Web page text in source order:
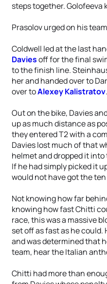
steps together. Golofeeva
Prasolov urged on his
Coldwell led at the last
Daviesoff for the final
to the finish line.
her and handed over to
over toAlexey Kalistratov.
Out on the bike, Davies
up as much distance as
they entered T2 with a
Davies lost much of that
helmet and dropped it
If he had simply picked it
would not have got the
Not knowing how far
knowing how fast Chitti
race, this was a massive
set off as fast as he could.
and was determined that
team, hear the Italian
Chitti had more than